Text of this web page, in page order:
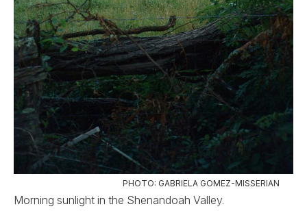
PHOTO: GABRIELA GOMEZ-MISSERIAN
Morning sunlight in the Shenandoah Valley.